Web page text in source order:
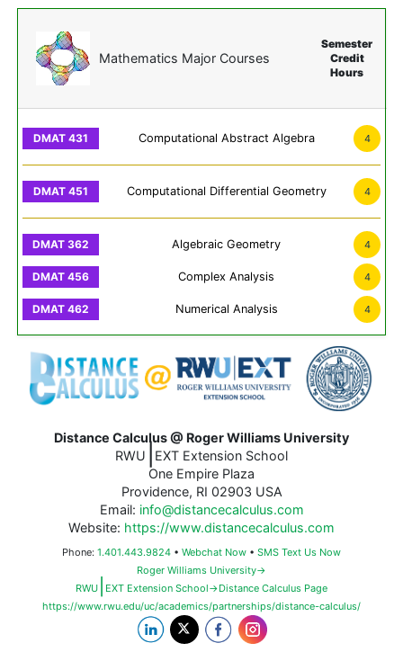
Mathematics Major Courses
Semester
Credit
Hours
Computational Abstract Algebra 4
Computational Differential Geometry 4
Algebraic Geometry 4
Complex Analysis 4
Numerical Analysis 4
Distance Calculus @ Roger Williams University
RWU
EXT Extension School
One Empire Plaza
Providence, RI 02903 USA
Email: info@distancecalculus.com
Website: https://www.distancecalculus.com
Phone: 1.401.443.9824 • Webchat Now • SMS Text Us Now
Roger Williams University→
RWU
EXT Extension School→Distance Calculus Page
https://www.rwu.edu/uc/academics/partnerships/distance-calculus/